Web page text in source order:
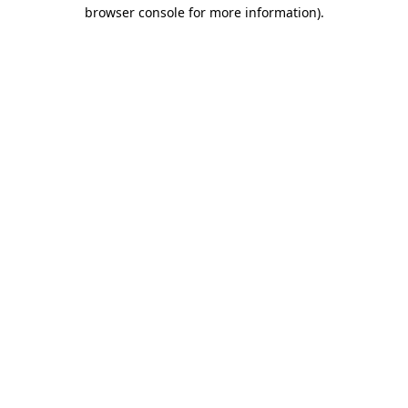
browser console for more information).